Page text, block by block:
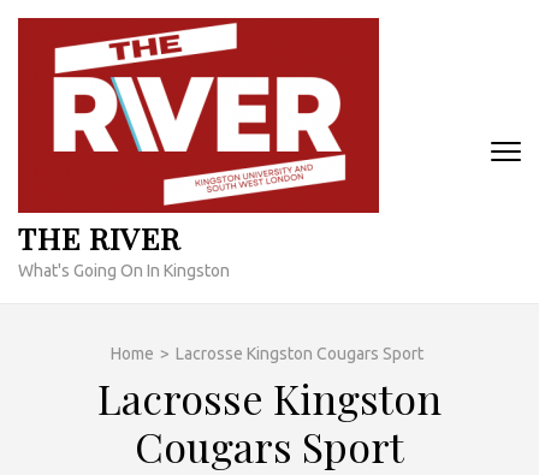
Skip
content
THE RIVER
What's Going On In Kingston
Home > Lacrosse Kingston Cougars Sport
Lacrosse Kingston
Cougars Sport